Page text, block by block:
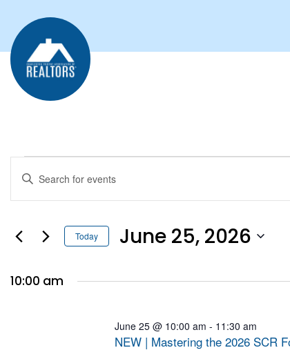
EVENTS
SEARCH
VIEWS
NAVIGATION
Enter
Keyword.
for
Keyword. Today June 25, 2026
10:00 am
NEW | Mastering the 2026 SCR
June 25 @ 10:00 am - 11:30 am